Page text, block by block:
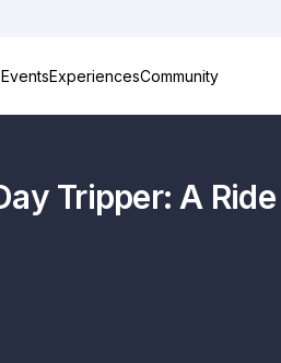
EventsExperiencesCommunity
Tripper: A